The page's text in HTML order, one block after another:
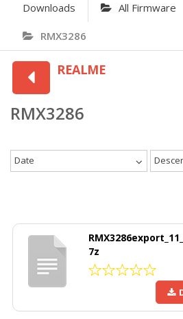
Downloads All Firmware
RMX3286
REALME
RMX3286
Date
7z